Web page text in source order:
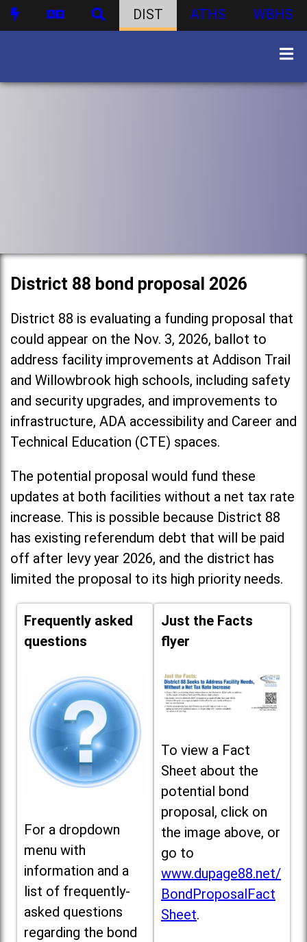
DIST ATHS WBHS
District 88 bond proposal 2026
District 88 is evaluating a funding proposal that
could appear on the Nov. 3, 2026, ballot to
address facility improvements at Addison Trail
and Willowbrook high schools, including safety
and security upgrades, and improvements to
infrastructure, ADA accessibility and Career and
Technical Education (CTE) spaces.
The potential proposal would fund these
updates at both facilities without a net tax rate
increase. This is possible because District 88
has existing referendum debt that will be paid
off after levy year 2026, and the district has
limited the proposal to its high priority needs.
Frequently asked
questions
For a dropdown
menu with
information and a
list of frequently-
asked questions
regarding the bond
Just the Facts
flyer
To view a Fact
Sheet about the
potential bond
proposal, click on
the image above, or
go to
www.dupage88.net/
BondProposalFact
Sheet.